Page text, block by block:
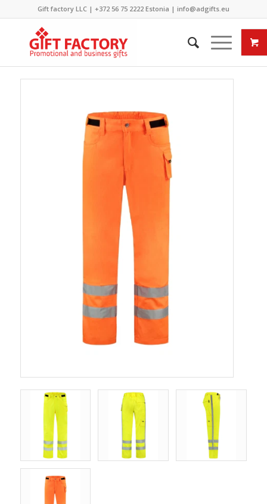
Gift factory LLC | +372 56 75 2222Estonia | info@adgifts.eu